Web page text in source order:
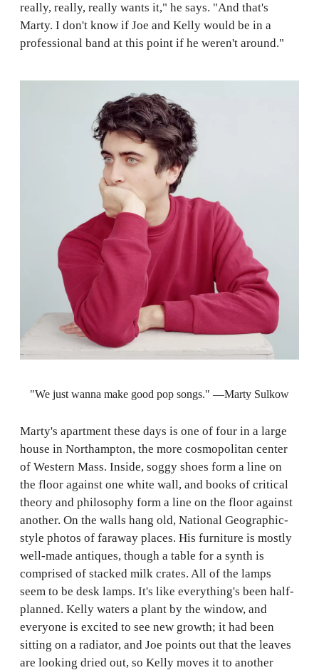
really, really, really wants it," he says. "And that's
Marty. I don't know if Joe and Kelly would be in a
professional band at this point if he weren't around."
"We just wanna make good pop songs." —Marty Sulkow
Marty's apartment these days is one of four in a large
house in Northampton, the more cosmopolitan center
of Western Mass. Inside, soggy shoes form a line on
the floor against one white wall, and books of critical
theory and philosophy form a line on the floor against
another. On the walls hang old, National Geographic-
style photos of faraway places. His furniture is mostly
well-made antiques, though a table for a synth is
comprised of stacked milk crates. All of the lamps
seem to be desk lamps. It's like everything's been half-
planned. Kelly waters a plant by the window, and
everyone is excited to see new growth; it had been
sitting on a radiator, and Joe points out that the leaves
are looking dried out, so Kelly moves it to another